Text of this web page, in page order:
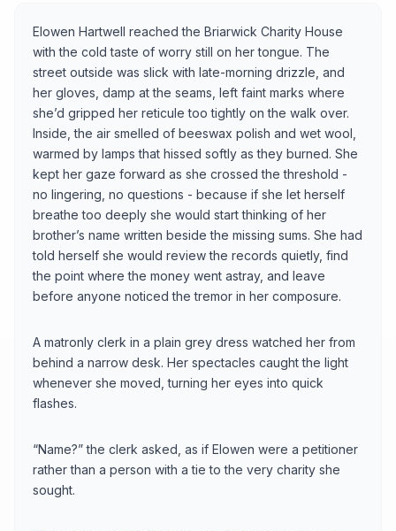
Elowen Hartwell reached the Briarwick Charity House
with the cold taste of worry still on her tongue. The
street outside was slick with late-morning drizzle, and
her gloves, damp at the seams, left faint marks where
she’d gripped her reticule too tightly on the walk over.
Inside, the air smelled of beeswax polish and wet wool,
warmed by lamps that hissed softly as they burned. She
kept her gaze forward as she crossed the threshold -
no lingering, no questions - because if she let herself
breathe too deeply she would start thinking of her
brother’s name written beside the missing sums. She had
told herself she would review the records quietly, find
the point where the money went astray, and leave
before anyone noticed the tremor in her composure.
A matronly clerk in a plain grey dress watched her from
behind a narrow desk. Her spectacles caught the light
whenever she moved, turning her eyes into quick
flashes.
“Name?” the clerk asked, as if Elowen were a petitioner
rather than a person with a tie to the very charity she
sought.